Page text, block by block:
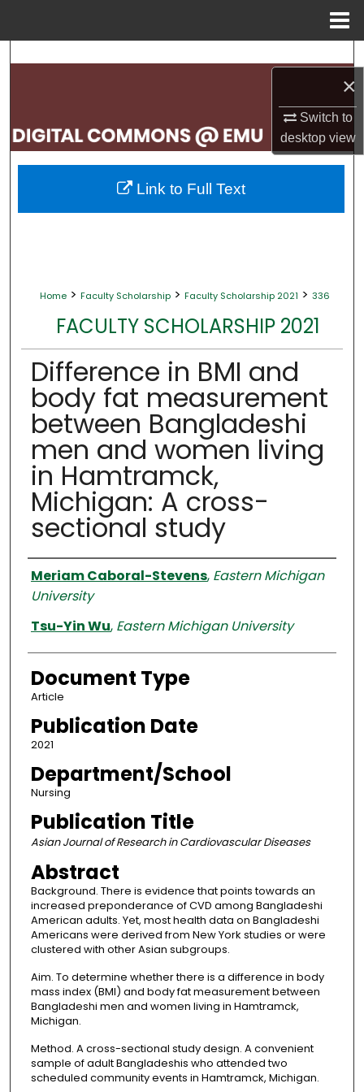
×
Switch to
desktopview
Search
My Account
About
Home > Faculty Scholarship > Faculty Scholarship 2021 > 336
FACULTY SCHOLARSHIP 2021
Difference in BMI and
body fat measurement
between Bangladeshi
men and women living
in Hamtramck,
Michigan: A cross-
sectional study
Authors
Meriam Caboral-Stevens, Eastern Michigan
University
Tsu-Yin Wu, Eastern Michigan University
Document Type
Article
Publication Date
2021
Department/School
Nursing
Publication Title
Asian Journal of Research in Cardiovascular Diseases
Abstract
Background. There is evidence that points towards an
increased preponderance of CVD among Bangladeshi
American adults. Yet, most health data on Bangladeshi
Americans were derived from New York studies or were
clustered with other Asian subgroups.
Aim. To determine whether there is a difference in body
mass index (BMI) and body fat measurement between
Bangladeshi men and women living in Hamtramck,
Michigan.
Method. A cross-sectional study design. A convenient
sample of adult Bangladeshis who attended two
scheduled community events in Hamtramck, Michigan.
Link to Full Text